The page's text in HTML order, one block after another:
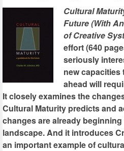
Cultural
Future (With
of Creative
effort (640
seriously
new capacities
ahead will
It closely examines the
Cultural Maturity predicts and
changes are already
landscape. And it introduces
an important example of